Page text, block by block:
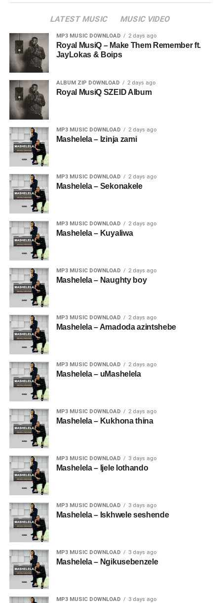
LATEST MUSIC MUSIC VIDEO
MP3 MUSIC DOWNLOAD 2 days ago
Royal MusiQ – Make Them Remember ft.
JayLokas & Boips
ALBUM ZIP DOWNLOAD 2 days ago
Royal MusiQ SZEID Album
MP3 MUSIC DOWNLOAD 2 days ago
Mashelela – Izinja zami
MP3 MUSIC DOWNLOAD 2 days ago
Mashelela – Sekonakele
MP3 MUSIC DOWNLOAD 2 days ago
Mashelela – Kuyaliwa
MP3 MUSIC DOWNLOAD 2 days ago
Mashelela – Naughty boy
MP3 MUSIC DOWNLOAD 2 days ago
Mashelela – Amadoda azintshebe
MP3 MUSIC DOWNLOAD 2 days ago
Mashelela – uMashelela
MP3 MUSIC DOWNLOAD 2 days ago
Mashelela – Kukhona thina
MP3 MUSIC DOWNLOAD 3 days ago
Mashelela – Ijele lothando
MP3 MUSIC DOWNLOAD 3 days ago
Mashelela – Iskhwele seshende
MP3 MUSIC DOWNLOAD 3 days ago
Mashelela – Ngikusebenzele
MP3 MUSIC DOWNLOAD 3 days ago